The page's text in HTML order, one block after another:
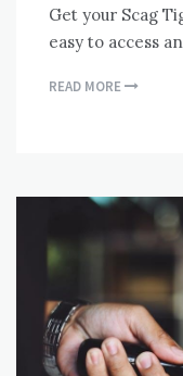
Get your Scag
easy to access
READ MORE